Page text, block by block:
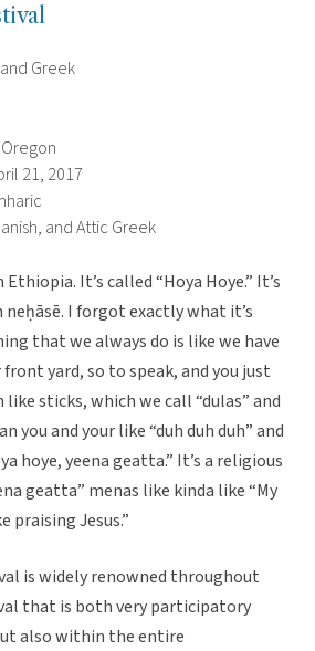
Greek
21, 2017
and Attic Greek
It’s called “Hoya Hoye.” It’s
neḥāsē. I forgot exactly what it’s
that we always do is like we have
yard, so to speak, and you just
sticks, which we call “dulas” and
you and your like “duh duh duh” and
hoye, yeena geatta.” It’s a religious
geatta” menas like kinda like “My
praising Jesus.”
is widely renowned throughout
that is both very participatory
also within the entire